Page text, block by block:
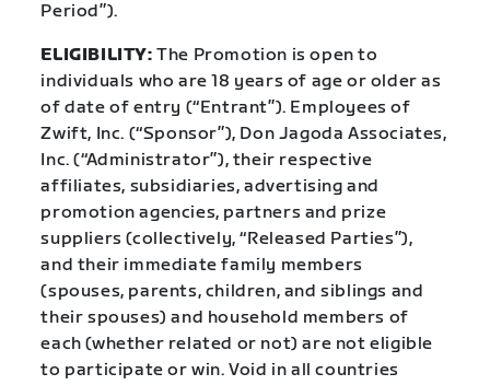
Period”).
ELIGIBILITY: The Promotion is open to
individuals who are 18 years of age or older as
of date of entry (“Entrant”). Employees of
Zwift, Inc. (“Sponsor”), Don Jagoda Associates,
Inc. (“Administrator”), their respective
affiliates, subsidiaries, advertising and
promotion agencies, partners and prize
suppliers (collectively, “Released Parties”),
and their immediate family members
(spouses, parents, children, and siblings and
their spouses) and household members of
each (whether related or not) are not eligible
to participate or win. Void in all countries